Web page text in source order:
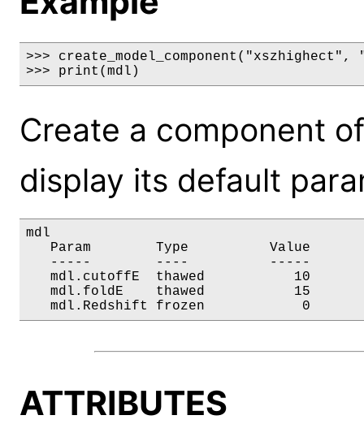
>>> create_model_component("xszhighect",
>>> print(mdl)
Create a component
display its default
mdl
Param        Type          Value
-----        ----          -----
mdl.cutoffE  thawed           10
mdl.foldE    thawed           15
mdl.Redshift frozen
ATTRIBUTES